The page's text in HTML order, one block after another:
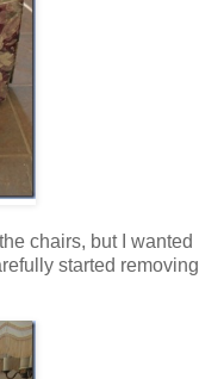
chairs, but I wanted
started removing